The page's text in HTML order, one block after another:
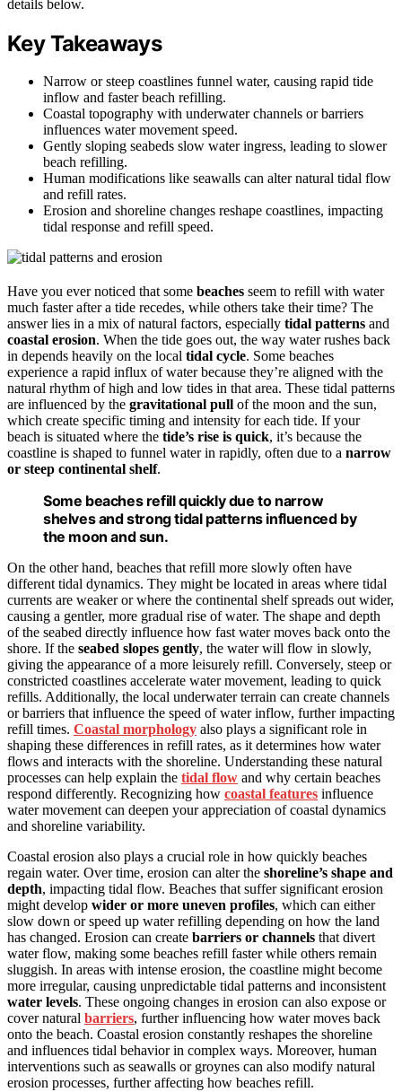
details below.
Key Takeaways
Narrow or steep coastlines funnel water, causing rapid tide
inflow and faster beach refilling.
Coastal topography with underwater channels or barriers
influences water movement speed.
Gently sloping seabeds slow water ingress, leading to slower
beach refilling.
Human modifications like seawalls can alter natural tidal flow
and refill rates.
Erosion and shoreline changes reshape coastlines, impacting
tidal response and refill speed.
Have you ever noticed that some beaches seem to refill with water
much faster after a tide recedes, while others take their time? The
answer lies in a mix of natural factors, especially tidal patterns and
coastal erosion. When the tide goes out, the way water rushes back
in depends heavily on the local tidal cycle. Some beaches
experience a rapid influx of water because they’re aligned with the
natural rhythm of high and low tides in that area. These tidal patterns
are influenced by the gravitational pull of the moon and the sun,
which create specific timing and intensity for each tide. If your
beach is situated where the tide’s rise is quick, it’s because the
coastline is shaped to funnel water in rapidly, often due to a narrow
or steep continental shelf.
Some beaches refill quickly due to narrow
shelves and strong tidal patterns influenced by
the moon and sun.
On the other hand, beaches that refill more slowly often have
different tidal dynamics. They might be located in areas where tidal
currents are weaker or where the continental shelf spreads out wider,
causing a gentler, more gradual rise of water. The shape and depth
of the seabed directly influence how fast water moves back onto the
shore. If the seabed slopes gently, the water will flow in slowly,
giving the appearance of a more leisurely refill. Conversely, steep or
constricted coastlines accelerate water movement, leading to quick
refills. Additionally, the local underwater terrain can create channels
or barriers that influence the speed of water inflow, further impacting
refill times. Coastal morphology also plays a significant role in
shaping these differences in refill rates, as it determines how water
flows and interacts with the shoreline. Understanding these natural
processes can help explain the tidal flow and why certain beaches
respond differently. Recognizing how coastal features influence
water movement can deepen your appreciation of coastal dynamics
and shoreline variability.
Coastal erosion also plays a crucial role in how quickly beaches
regain water. Over time, erosion can alter the shoreline’s shape and
depth, impacting tidal flow. Beaches that suffer significant erosion
might develop wider or more uneven profiles, which can either
slow down or speed up water refilling depending on how the land
has changed. Erosion can create barriers or channels that divert
water flow, making some beaches refill faster while others remain
sluggish. In areas with intense erosion, the coastline might become
more irregular, causing unpredictable tidal patterns and inconsistent
water levels. These ongoing changes in erosion can also expose or
cover natural barriers, further influencing how water moves back
onto the beach. Coastal erosion constantly reshapes the shoreline
and influences tidal behavior in complex ways. Moreover, human
interventions such as seawalls or groynes can also modify natural
erosion processes, further affecting how beaches refill.